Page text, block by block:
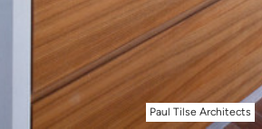
Paul Tilse Architects